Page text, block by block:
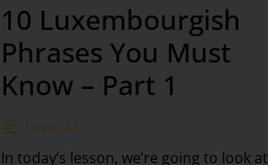
10 Luxembourgish
Phrases You Must
Know – Part 1
Level A1
In today’s lesson, we’re going to look at